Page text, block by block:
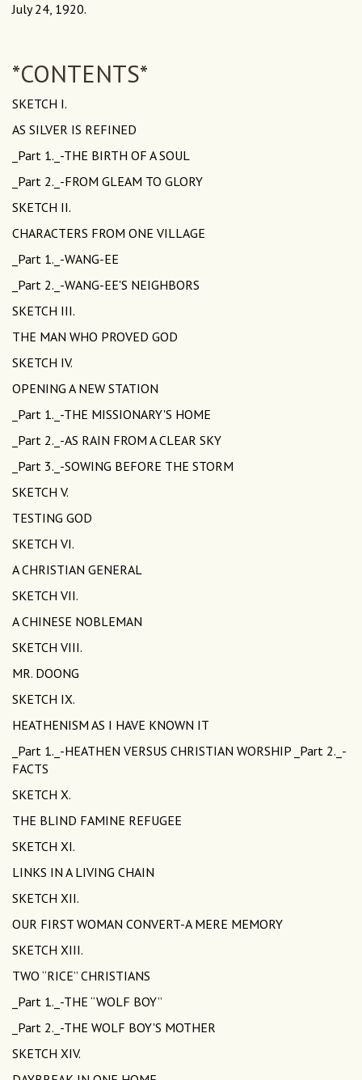
July 24, 1920.
*CONTENTS*
SKETCH I.
AS SILVER IS REFINED
_Part 1._-THE BIRTH OF A SOUL
_Part 2._-FROM GLEAM TO GLORY
SKETCH II.
CHARACTERS FROM ONE VILLAGE
_Part 1._-WANG-EE
_Part 2._-WANG-EE'S NEIGHBORS
SKETCH III.
THE MAN WHO PROVED GOD
SKETCH IV.
OPENING A NEW STATION
_Part 1._-THE MISSIONARY'S HOME
_Part 2._-AS RAIN FROM A CLEAR SKY
_Part 3._-SOWING BEFORE THE STORM
SKETCH V.
TESTING GOD
SKETCH VI.
A CHRISTIAN GENERAL
SKETCH VII.
A CHINESE NOBLEMAN
SKETCH VIII.
MR. DOONG
SKETCH IX.
HEATHENISM AS I HAVE KNOWN IT
_Part 1._-HEATHEN VERSUS CHRISTIAN WORSHIP _Part 2._-
FACTS
SKETCH X.
THE BLIND FAMINE REFUGEE
SKETCH XI.
LINKS IN A LIVING CHAIN
SKETCH XII.
OUR FIRST WOMAN CONVERT-A MERE MEMORY
SKETCH XIII.
TWO “RICE” CHRISTIANS
_Part 1._-THE “WOLF BOY”
_Part 2._-THE WOLF BOY'S MOTHER
SKETCH XIV.